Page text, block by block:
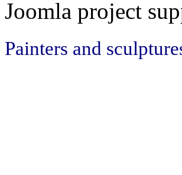
Joomla project
Painters and